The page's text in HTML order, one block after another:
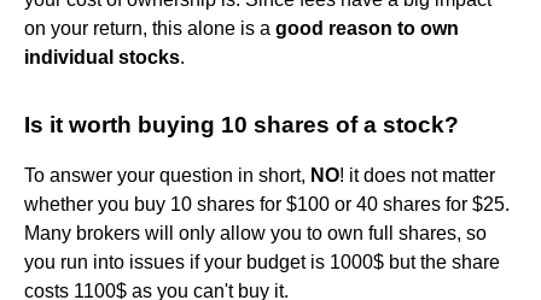
on your return, this alone is a good reason to own
individual stocks.
Is it worth buying 10 shares of a stock?
To answer your question in short, NO! it does not matter
whether you buy 10 shares for $100 or 40 shares for $25.
Many brokers will only allow you to own full shares, so
you run into issues if your budget is 1000$ but the share
costs 1100$ as you can't buy it.